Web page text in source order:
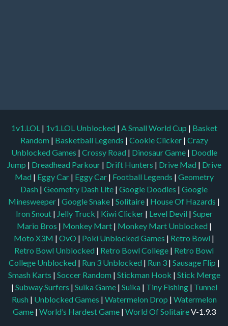
1v1.LOL | 1v1.LOL Unblocked | A Small World Cup | Basket
Random | Basketball Legends | Cookie Clicker | Crazy
Unblocked Games | Crossy Road | Dinosaur Game | Doodle
Jump | Dreadhead Parkour | Drift Hunters | Drive Mad | Drive
Mad | Eggy Car | Eggy Car | Football Legends | Geometry
Dash | Geometry Dash Lite | Google Doodles | Google
Minesweeper | Google Snake | Solitaire | House Of Hazards |
Iron Snout | Jelly Truck | Kiwi Clicker | Level Devil | Super
Mario Bros | Monkey Mart | Monkey Mart Unblocked |
Moto X3M | OvO | Poki Unblocked Games | Retro Bowl |
Retro Bowl Unblocked | Retro Bowl College | Retro Bowl
College Unblocked | Run 3 Unblocked | Run 3 | Sausage Flip |
Smash Karts | Soccer Random | Stickman Hook | Stick Merge
| Subway Surfers | Suika Game | Suika | Tiny Fishing | Tunnel
Rush | Unblocked Games | Watermelon Drop | Watermelon
Game| World’s Hardest Game | World Of SolitaireV-1.9.3